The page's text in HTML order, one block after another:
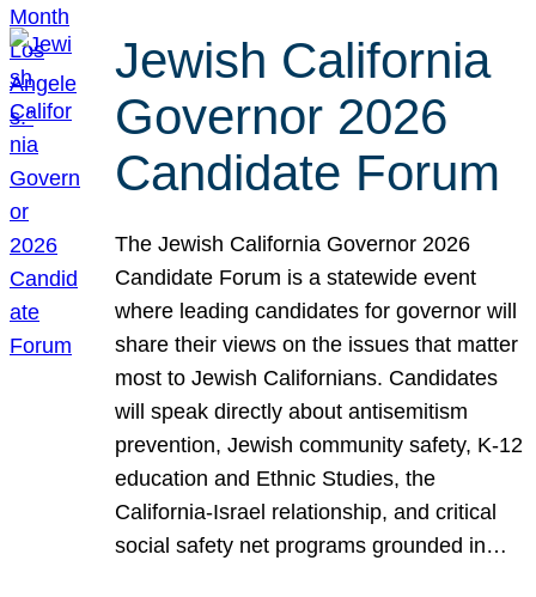
Jewish California
Governor 2026
Candidate Forum
The Jewish California Governor 2026
Candidate Forum is a statewide event
where leading candidates for governor will
share their views on the issues that matter
most to Jewish Californians. Candidates
will speak directly about antisemitism
prevention, Jewish community safety, K-12
education and Ethnic Studies, the
California-Israel relationship, and critical
social safety net programs grounded in…